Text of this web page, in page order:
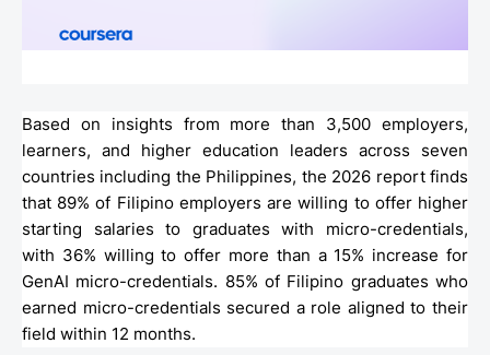
Based on insights from more than 3,500 employers,
learners, and higher education leaders across seven
countries including the Philippines, the 2026 report finds
that 89% of Filipino employers are willing to offer higher
starting salaries to graduates with micro-credentials,
with 36% willing to offer more than a 15% increase for
GenAI micro-credentials. 85% of Filipino graduates who
earned micro-credentials secured a role aligned to their
field within 12 months.